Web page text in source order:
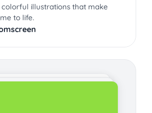
colorful illustrations that make
to life.